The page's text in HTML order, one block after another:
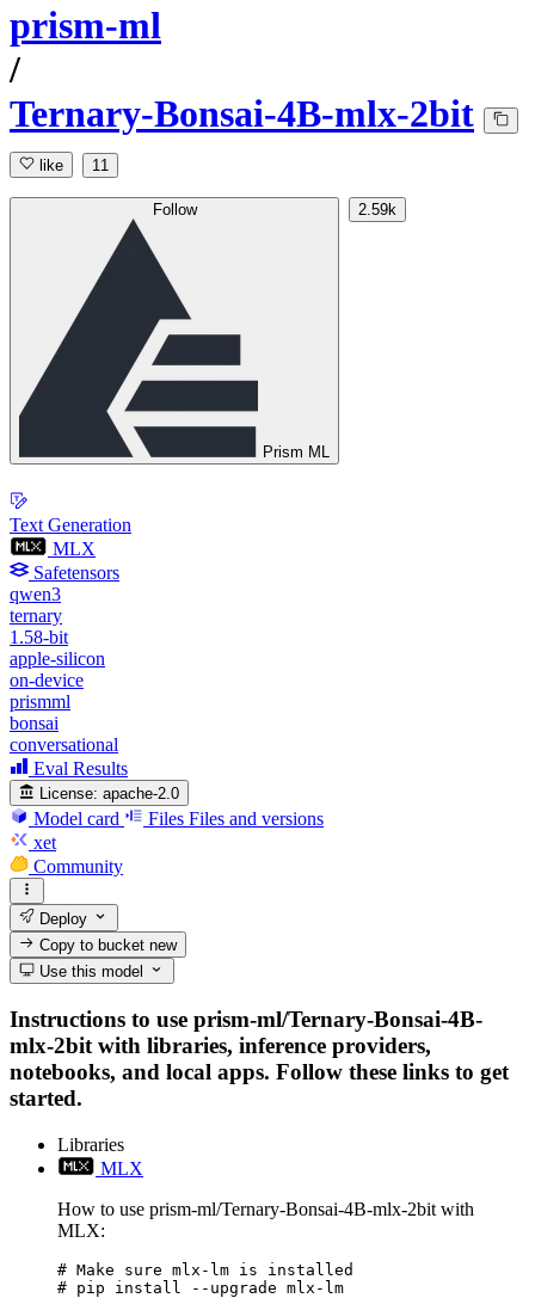
prism-ml
/
Ternary-Bonsai-4B-mlx-2bit
like 11
Follow
Prism ML
2.59k
Text Generation
MLX
Safetensors
qwen3
ternary
1.58-bit
apple-silicon
on-device
prismml
bonsai
conversational
Eval Results
License: apache-2.0
Model card Files Files and versions
xet
Community
Deploy
Copy to bucketnew
Use this model
Instructions to use prism-ml/Ternary-Bonsai-4B-
mlx-2bit with libraries, inference providers,
notebooks, and local apps. Follow these links to get
started.
Libraries
MLX
How to use prism-ml/Ternary-Bonsai-4B-mlx-2bit with
MLX:
# Make sure mlx-lm is installed
# pip install --upgrade mlx-lm